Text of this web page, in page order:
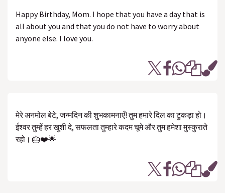
Happy Birthday, Mom. I hope that you have a day that is
all about you and that you do not have to worry about
anyone else. I love you.
मेरे अनमोल बेटे, जन्मदिन की शुभकामनाएँ! तुम हमारे दिल का टुकड़ा हो।
ईश्वर तुम्हें हर खुशी दे, सफलता तुम्हारे कदम चूमे और तुम हमेशा मुस्कुराते
रहो। 🎂❤️🌟